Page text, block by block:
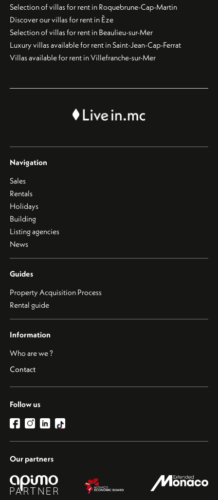
Selection of villas for rent in Roquebrune-Cap-Martin
Discover our villas for rent in Èze
Selection of villas for rent in Beaulieu-sur-Mer
Luxury villas available for rent in Saint-Jean-Cap-Ferrat
Villas available for rent in Villefranche-sur-Mer
Navigation
Sales
Rentals
Holidays
Building
Listing agencies
News
Guides
Property Acquisition Process
Rental guide
Information
Who are we ?
Contact
Follow us
Our partners